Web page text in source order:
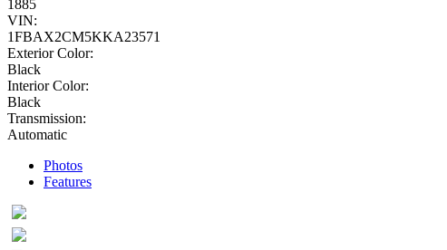
1885
VIN:
1FBAX2CM5KKA23571
Exterior Color:
Black
Interior Color:
Black
Transmission:
Automatic
Photos
Features